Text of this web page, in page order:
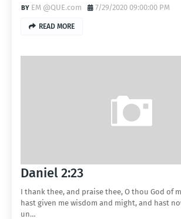
EM @QUE.com
7/29/2020 09:00:00 PM
READ MORE
Daniel 2:23
I thank thee, and praise thee, O thou God of
hast given me wisdom and might, and hast
un…